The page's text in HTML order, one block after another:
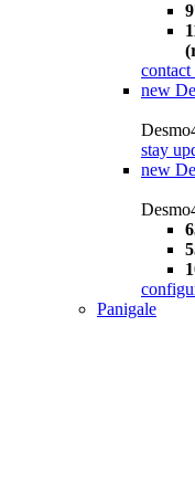
contact
new
stay
new
Panigale